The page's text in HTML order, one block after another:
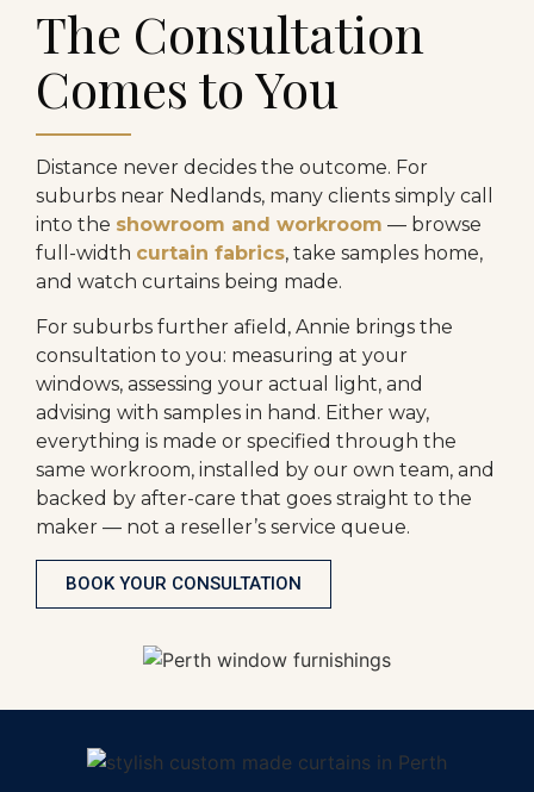
The Consultation
Comes to You
Distance never decides the outcome. For
suburbs near Nedlands, many clients simply call
into the showroom and workroom — browse
full-width curtain fabrics, take samples home,
and watch curtains being made.
For suburbs further afield, Annie brings the
consultation to you: measuring at your
windows, assessing your actual light, and
advising with samples in hand. Either way,
everything is made or specified through the
same workroom, installed by our own team, and
backed by after-care that goes straight to the
maker — not a reseller’s service queue.
BOOK YOUR CONSULTATION